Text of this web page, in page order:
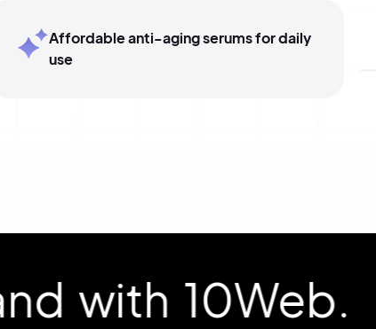
Affordable anti-aging serums for daily
use
10Web.